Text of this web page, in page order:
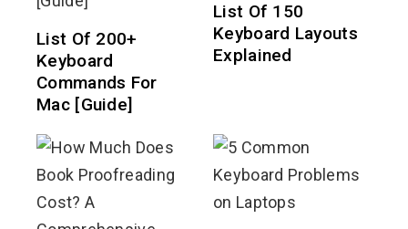
List Of 200+
Keyboard
Commands For
Mac [Guide]
List Of 150
Keyboard Layouts
Explained